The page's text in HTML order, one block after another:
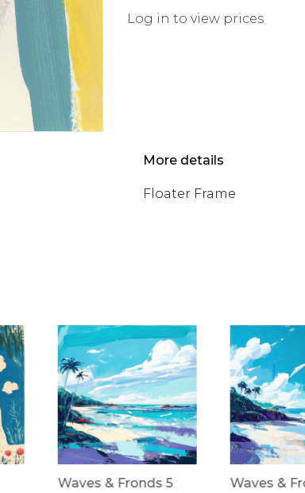
Log in to view prices
More details
Floater Frame
Waves & Fronds 5 Waves &